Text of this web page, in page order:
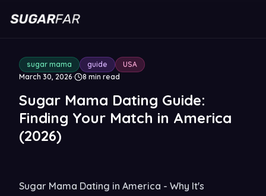
sugar mama guide
USA
March 30, 2026· 8 min read
Sugar Mama Dating Guide:
Finding Your Match in America
(2026)
Sugar Mama Dating in America - Why It's